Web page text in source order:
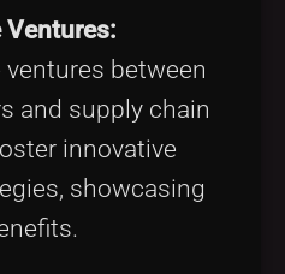
Ventures:
between
and supply chain
innovative
showcasing